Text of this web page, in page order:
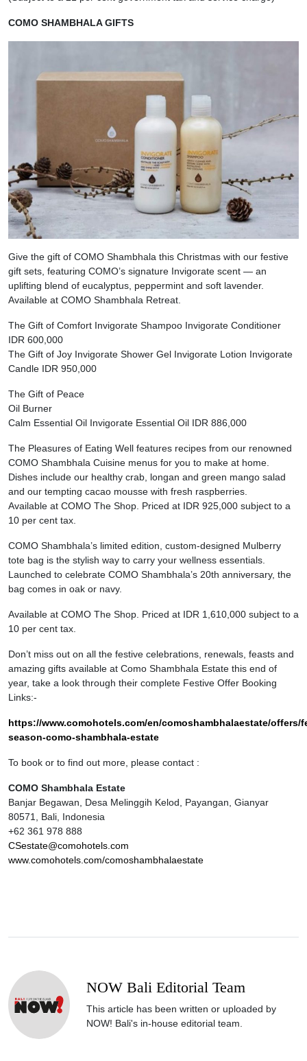
COMO SHAMBHALA GIFTS
Give the gift of COMO Shambhala this Christmas with our festive
gift sets, featuring COMO’s signature Invigorate scent — an
uplifting blend of eucalyptus, peppermint and soft lavender.
Available at COMO Shambhala Retreat.
The Gift of Comfort Invigorate Shampoo Invigorate Conditioner
IDR 600,000
The Gift of Joy Invigorate Shower Gel Invigorate Lotion Invigorate
Candle IDR 950,000
The Gift of Peace
Oil Burner
Calm Essential Oil Invigorate Essential Oil IDR 886,000
The Pleasures of Eating Well features recipes from our renowned
COMO Shambhala Cuisine menus for you to make at home.
Dishes include our healthy crab, longan and green mango salad
and our tempting cacao mousse with fresh raspberries.
Available at COMO The Shop. Priced at IDR 925,000 subject to a
10 per cent tax.
COMO Shambhala’s limited edition, custom-designed Mulberry
tote bag is the stylish way to carry your wellness essentials.
Launched to celebrate COMO Shambhala’s 20th anniversary, the
bag comes in oak or navy.
Available at COMO The Shop. Priced at IDR 1,610,000 subject to a
10 per cent tax.
Don’t miss out on all the festive celebrations, renewals, feasts and
amazing gifts available at Como Shambhala Estate this end of
year, take a look through their complete Festive Offer Booking
Links:-
https://www.comohotels.com/en/comoshambhalaestate/offers/
season-como-shambhala-estate
To book or to find out more, please contact :
COMO Shambhala Estate
Banjar Begawan, Desa Melinggih Kelod, Payangan, Gianyar
80571, Bali, Indonesia
+62 361 978 888
CSestate@comohotels.com
www.comohotels.com/comoshambhalaestate
NOW Bali Editorial Team
This article has been written or uploaded by
NOW! Bali's in-house editorial team.